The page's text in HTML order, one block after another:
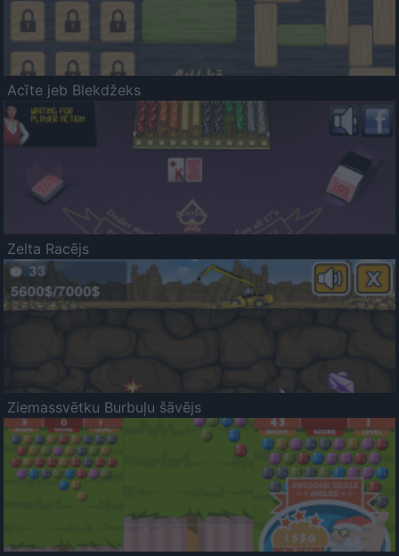
Acīte jeb Blekdžeks
Zelta Racējs
Ziemassvētku Burbuļu šāvējs